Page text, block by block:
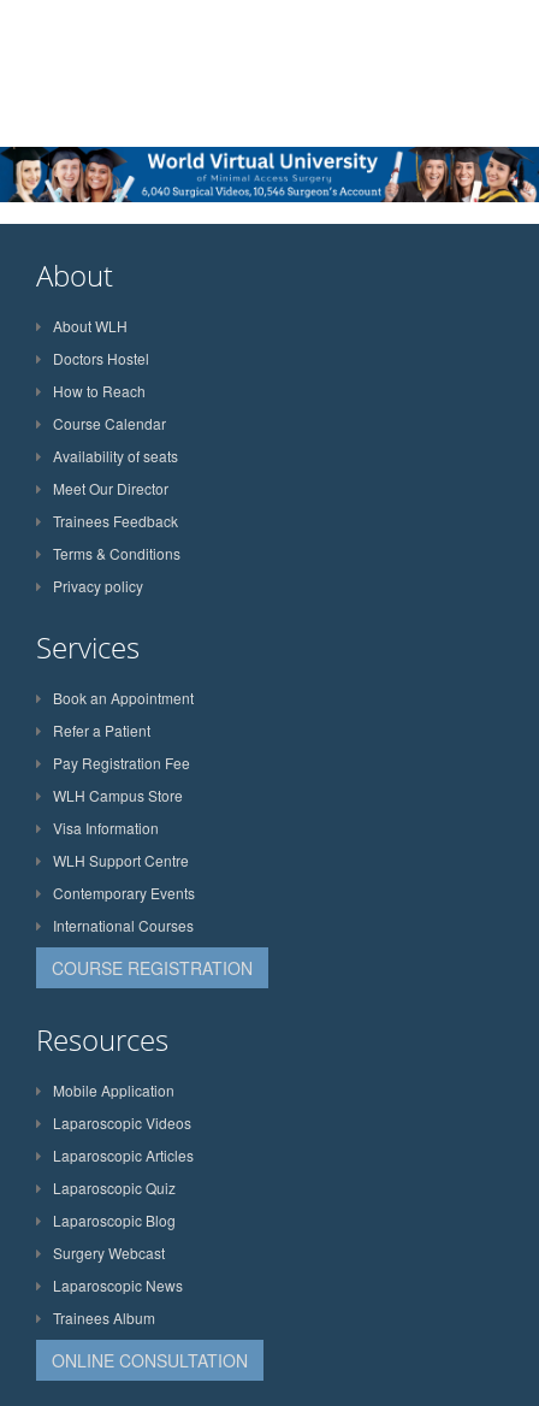
About
About WLH
Doctors Hostel
How to Reach
Course Calendar
Availability of seats
Meet Our Director
Trainees Feedback
Terms & Conditions
Privacy policy
Services
Book an Appointment
Refer a Patient
Pay Registration Fee
WLH Campus Store
Visa Information
WLH Support Centre
Contemporary Events
International Courses
COURSE REGISTRATION
Resources
Mobile Application
Laparoscopic Videos
Laparoscopic Articles
Laparoscopic Quiz
Laparoscopic Blog
Surgery Webcast
Laparoscopic News
Trainees Album
ONLINE CONSULTATION